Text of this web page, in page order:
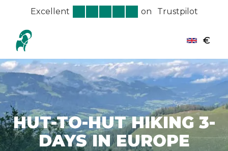
Excellent on Trustpilot
€
HUT-TO-HUT HIKING 3-
DAYS IN EUROPE